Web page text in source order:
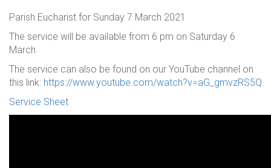
Parish Eucharist for Sunday 7 March 2021
The service will be available from 6 pm on Saturday 6
March
The service can also be found on our YouTube channel on
this link: https://www.youtube.com/watch?v=aG_gmvzRS5Q
Service Sheet